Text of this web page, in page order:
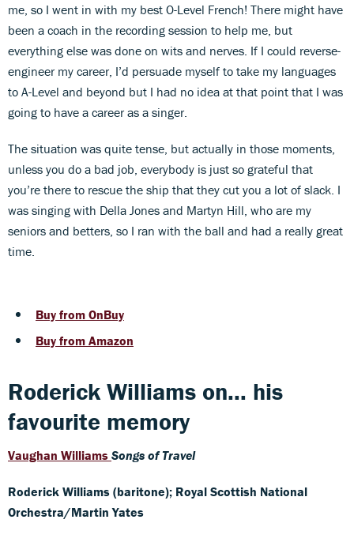
me, so I went in with my best O-Level French! There might have
been a coach in the recording session to help me, but
everything else was done on wits and nerves. If I could reverse-
engineer my career, I’d persuade myself to take my languages
to A-Level and beyond but I had no idea at that point that I was
going to have a career as a singer.
The situation was quite tense, but actually in those moments,
unless you do a bad job, everybody is just so grateful that
you’re there to rescue the ship that they cut you a lot of slack. I
was singing with Della Jones and Martyn Hill, who are my
seniors and betters, so I ran with the ball and had a really great
time.
Buy from OnBuy
Buy from Amazon
Roderick Williams on... his
favourite memory
Vaughan Williams Songs of Travel
Roderick Williams (baritone); Royal Scottish National
Orchestra/Martin Yates